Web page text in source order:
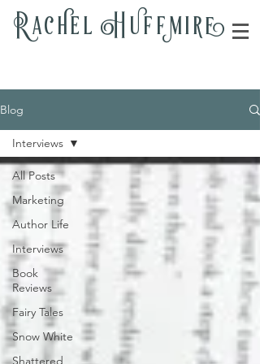
Rachel H uffmire
Blog
All Posts
Marketing
Author Life
Interviews
Book
Reviews
Fairy Tales
Snow White
Shattered
Interviews